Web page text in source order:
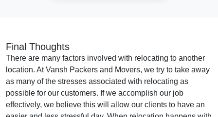
Final Thoughts
There are many factors involved with relocating to another
location. At Vansh Packers and Movers, we try to take away
as many of the stresses associated with relocating as
possible for our customers. If we accomplish our job
effectively, we believe this will allow our clients to have an